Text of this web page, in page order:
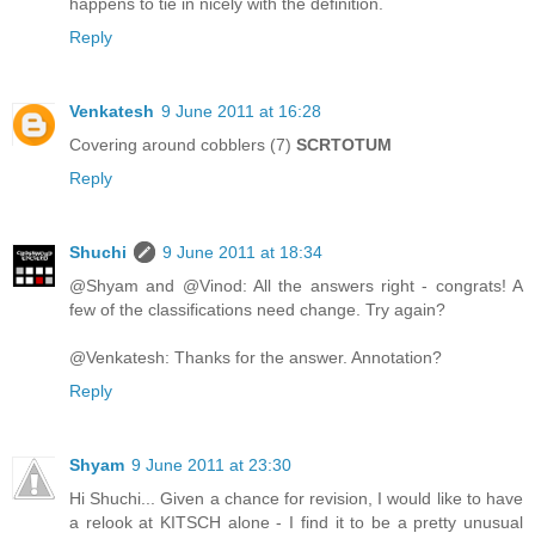
Reply
Venkatesh 9 June 2011 at 16:28
Covering around cobblers (7) SCRTOTUM
Reply
Shuchi
9 June 2011 at 18:34
@Shyam and @Vinod: All the answers right - congrats! A
few of the classifications need change. Try again?
@Venkatesh: Thanks for the answer. Annotation?
Reply
Shyam 9 June 2011 at 23:30
Hi Shuchi... Given a chance for revision, I would like to have
a relook at KITSCH alone - I find it to be a pretty unusual